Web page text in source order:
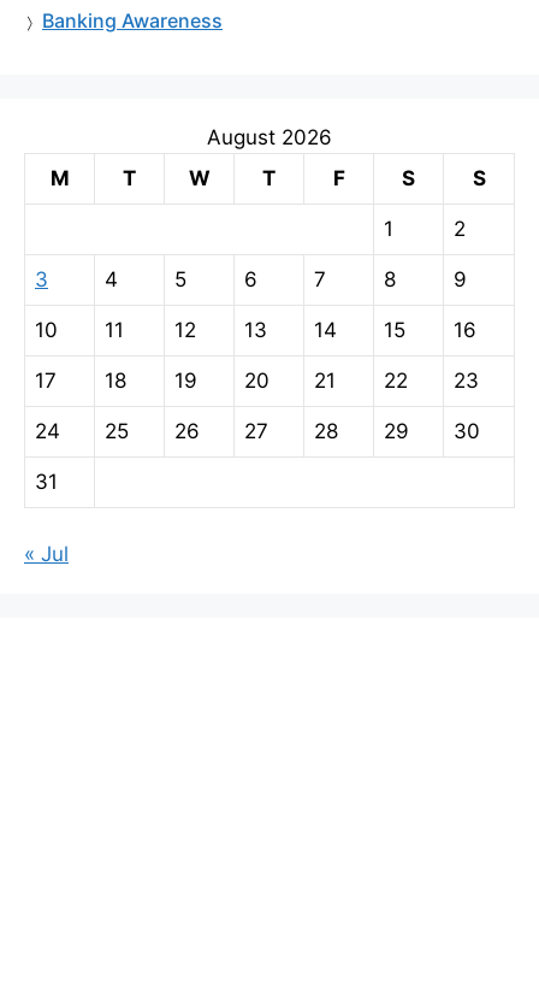
Banking Awareness
August 2026
M
T W T F S S
1 2
3 4 5 6 7 8 9
10 11 12 13 14 15 16
17 18 19 20 21 22 23
24 25 26 27 28 29 30
31
« Jul